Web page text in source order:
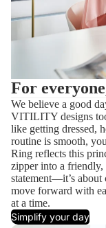
For
We believe a good
VITILITY designs
like getting dressed,
routine is smooth,
Ring reflects this
zipper into a friendly,
statement—it’s about
move forward with
at a time.
Simplify your day